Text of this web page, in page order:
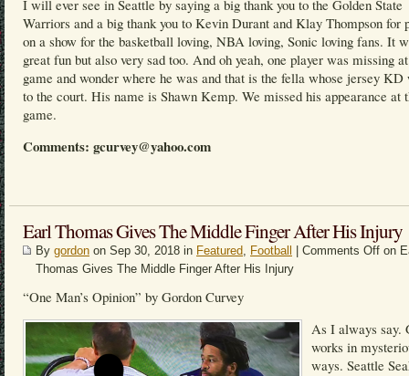
I will ever see in Seattle by saying a big thank you to the Golden State
Warriors and a big thank you to Kevin Durant and Klay Thompson for
on a show for the basketball loving, NBA loving, Sonic loving fans. It
great fun but also very sad too. And oh yeah, one player was missing
game and wonder where he was and that is the fella whose jersey KD
to the court. His name is Shawn Kemp. We missed his appearance at
game.
Comments: gcurvey@yahoo.com
Earl Thomas Gives The Middle Finger After His Injury
By gordon on Sep 30, 2018 in Featured, Football Comments Off on
Thomas Gives The Middle Finger After His Injury
“One Man’s Opinion” by Gordon Curvey
As I always say.
works in
ways. Seattle